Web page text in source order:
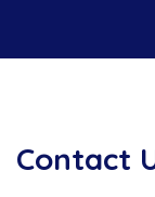
Contact